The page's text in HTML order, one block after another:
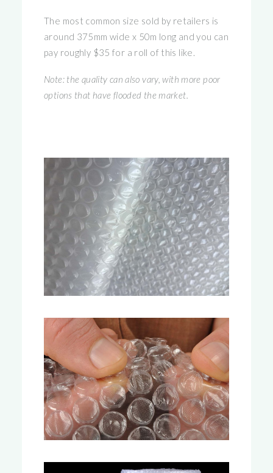
The most common size sold by retailers is
around 375mm wide x 50m long and you can
pay roughly $35 for a roll of this like.
Note: the quality can also vary, with more poor
options that have flooded the market.